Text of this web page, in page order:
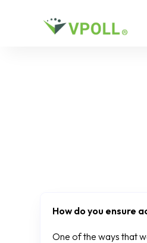
How do you ensure
One of the ways that